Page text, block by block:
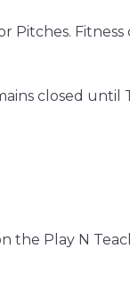
Pitches.
closed until
the Play N